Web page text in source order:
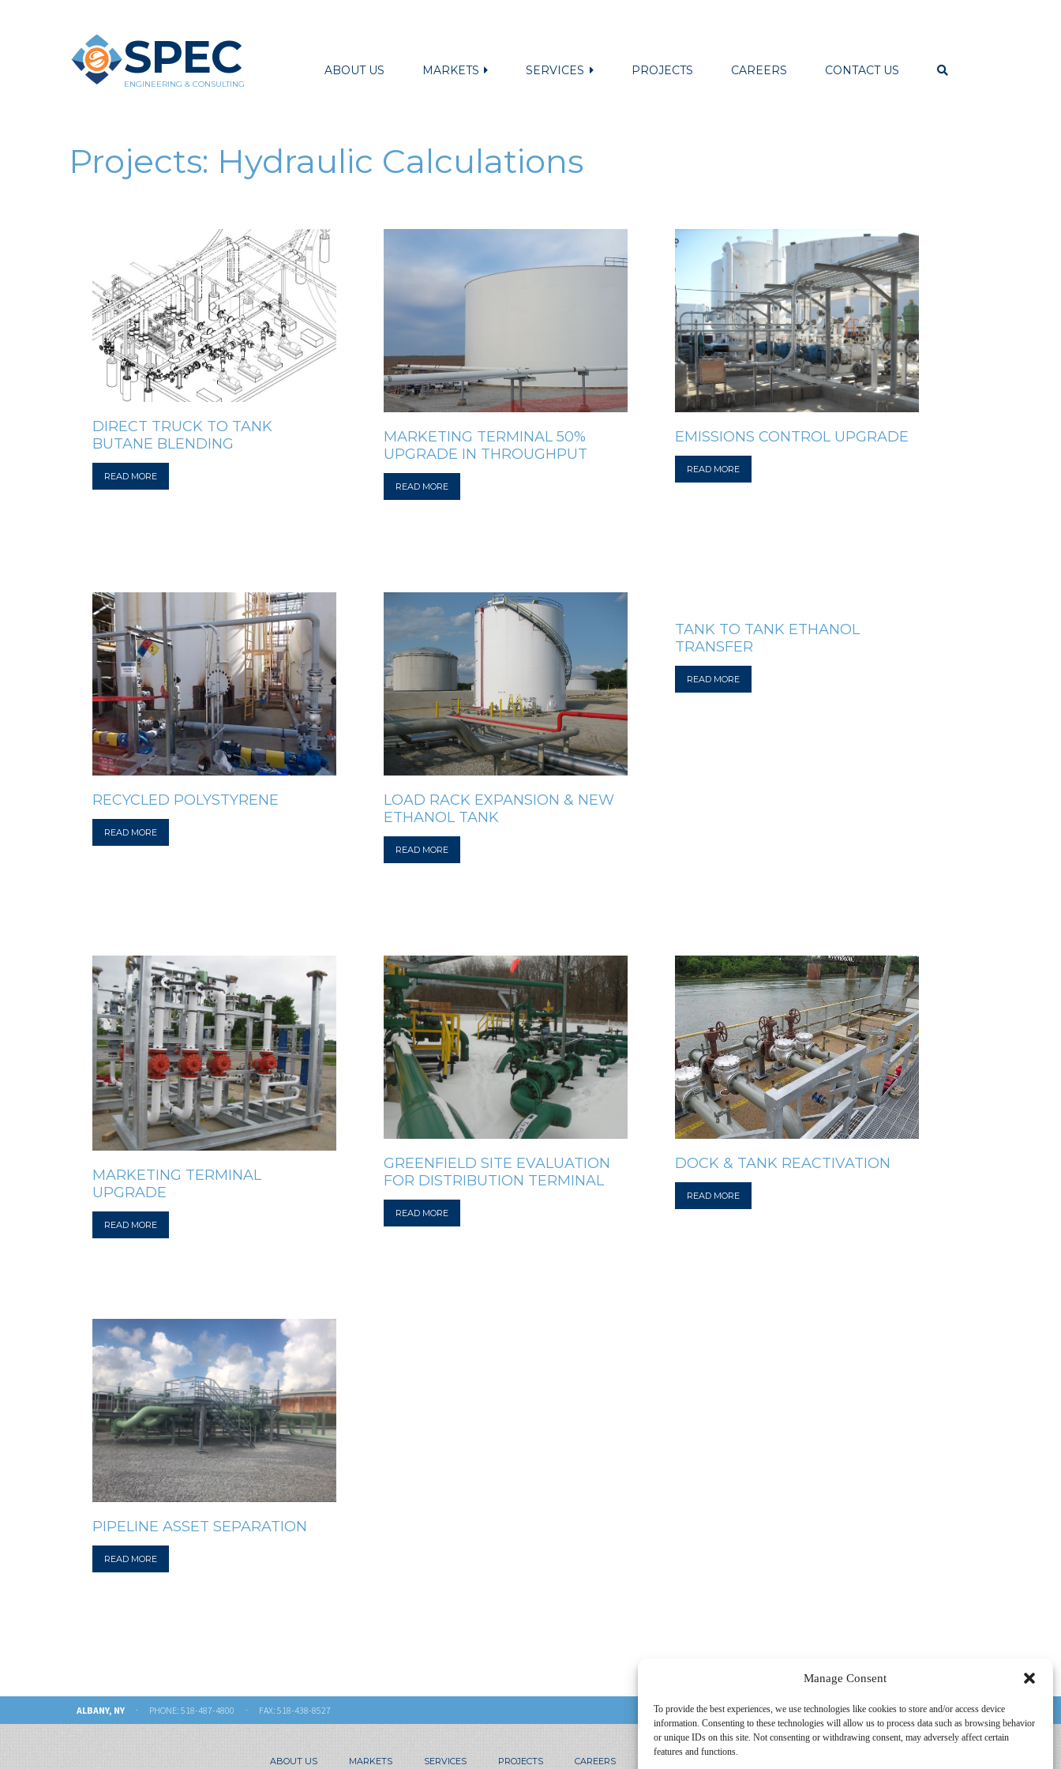
Manage Consent
To provide the best experiences, we use technologies like cookies to store and/or access device
information. Consenting to these technologies will allow us to process data such as browsing behavior
or unique IDs on this site. Not consenting or withdrawing consent, may adversely affect certain
features and functions.
SPEC
ENGINEERING & CONSULTING
ABOUT US MARKETS SERVICES PROJECTS CAREERS CONTACT US
Projects: Hydraulic Calculations
DIRECT TRUCK TO TANK
BUTANE BLENDING
READ MORE
MARKETING TERMINAL 50%
UPGRADE IN THROUGHPUT
READ MORE
EMISSIONS CONTROL UPGRADE
READ MORE
RECYCLED POLYSTYRENE
READ MORE
LOAD RACK EXPANSION & NEW
ETHANOL TANK
READ MORE
TANK TO TANK ETHANOL
TRANSFER
READ MORE
MARKETING TERMINAL
UPGRADE
READ MORE
GREENFIELD SITE EVALUATION
FOR DISTRIBUTION TERMINAL
READ MORE
DOCK & TANK REACTIVATION
READ MORE
PIPELINE ASSET SEPARATION
READ MORE
ALBANY, NY · PHONE: 518-487-4800 · FAX: 518-438-8527 HOUSTON, TX
ABOUT US MARKETS SERVICES PROJECTS CAREERS